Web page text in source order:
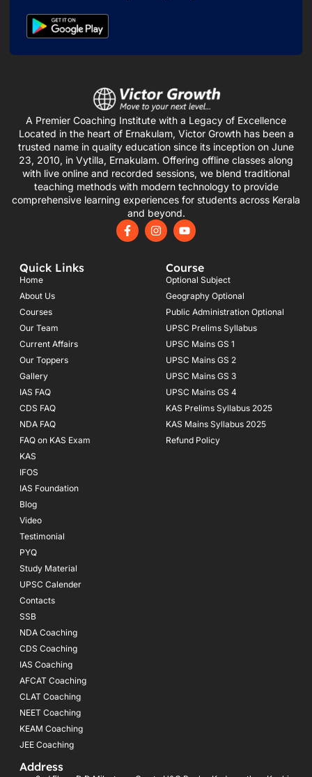
A Premier Coaching Institute with a Legacy of Excellence
Located in the heart of Ernakulam, Victor Growth has been a
trusted name in quality education since its inception on June
23, 2010, in Vytilla, Ernakulam. Offering offline classes along
with live online and recorded sessions, we blend traditional
teaching methods with modern technology to provide
comprehensive learning experiences for students across Kerala
and beyond.
F
a
I
n
Y
o
u
b
e
Quick Links
Home
About Us
Courses
Our Team
Current Affairs
Our Toppers
Gallery
IAS FAQ
CDS FAQ
NDA FAQ
FAQ on KAS Exam
KAS
IFOS
IAS Foundation
Blog
Video
Testimonial
PYQ
Study Material
UPSC Calender
Contacts
SSB
NDA Coaching
CDS Coaching
IAS Coaching
AFCAT Coaching
CLAT Coaching
NEET Coaching
KEAM Coaching
JEE Coaching
Course
Optional Subject
Geography Optional
Public Administration Optional
UPSC Prelims Syllabus
UPSC Mains GS 1
UPSC Mains GS 2
UPSC Mains GS 3
UPSC Mains GS 4
KAS Prelims Syllabus 2025
KAS Mains Syllabus 2025
Refund Policy
Address